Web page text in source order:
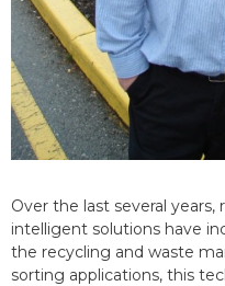
Over the last several
intelligent solutions have
the recycling and waste
sorting applications, this